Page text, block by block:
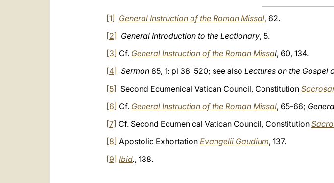
[1] General Instruction of the Roman Missal, 62.
[2] General Introduction to the Lectionary, 5.
[3] Cf. General Instruction of the Roman Missal, 60, 134.
[4] Sermon 85, 1: pl 38, 520; see also Lectures on the Gospel
[5] Second Ecumenical Vatican Council, Constitution
[6] Cf. General Instruction of the Roman Missal, 65-66;
[7] Cf. Second Ecumenical Vatican Council, Constitution
[8] Apostolic Exhortation Evangelii Gaudium, 137.
[9] Ibid., 138.